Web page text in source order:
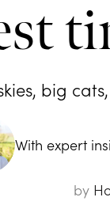
big
With expert
by